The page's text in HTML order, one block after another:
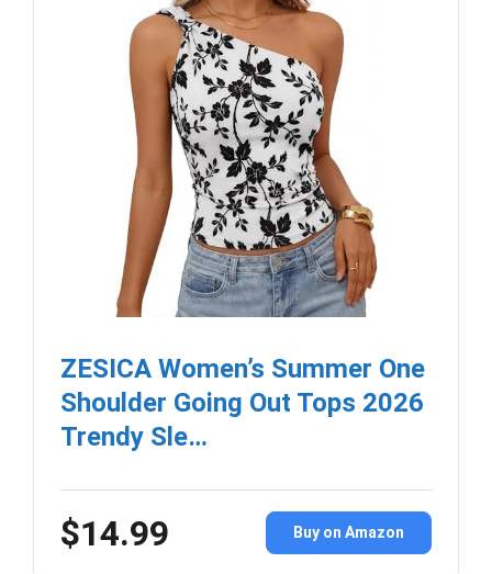
ZESICA Women’s Summer One
Shoulder Going Out Tops 2026
Trendy Sle…
$14.99 Buy on Amazon